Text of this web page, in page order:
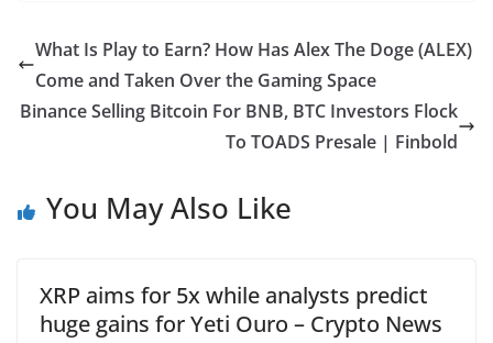
What Is Play to Earn? How Has Alex The Doge (ALEX)
Come and Taken Over the Gaming Space
Binance Selling Bitcoin For BNB, BTC Investors Flock
To TOADS Presale | Finbold
You May Also Like
XRP aims for 5x while analysts predict
huge gains for Yeti Ouro – Crypto News